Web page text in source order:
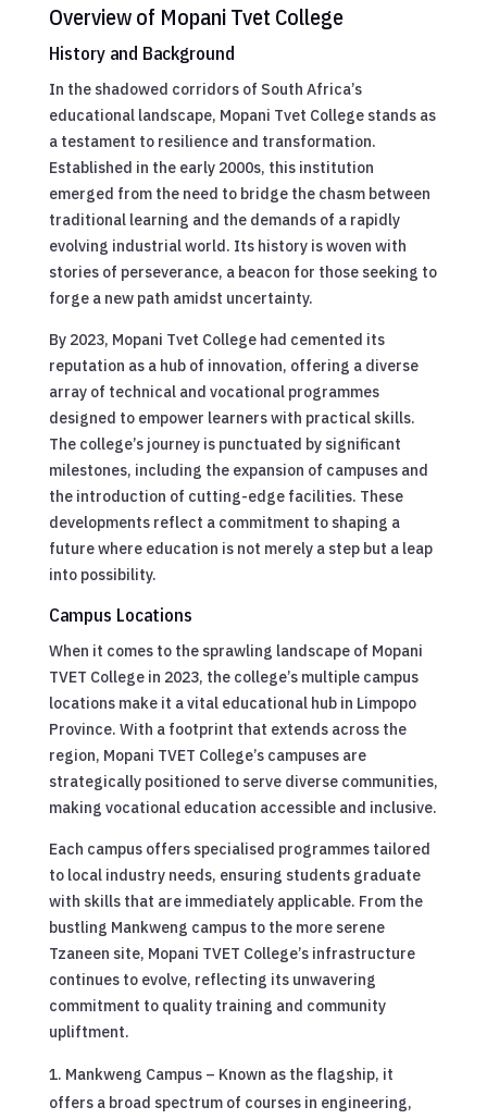
Overview of Mopani Tvet College
History and Background
In the shadowed corridors of South Africa’s
educational landscape, Mopani Tvet College stands as
a testament to resilience and transformation.
Established in the early 2000s, this institution
emerged from the need to bridge the chasm between
traditional learning and the demands of a rapidly
evolving industrial world. Its history is woven with
stories of perseverance, a beacon for those seeking to
forge a new path amidst uncertainty.
By 2023, Mopani Tvet College had cemented its
reputation as a hub of innovation, offering a diverse
array of technical and vocational programmes
designed to empower learners with practical skills.
The college’s journey is punctuated by significant
milestones, including the expansion of campuses and
the introduction of cutting-edge facilities. These
developments reflect a commitment to shaping a
future where education is not merely a step but a leap
into possibility.
Campus Locations
When it comes to the sprawling landscape of Mopani
TVET College in 2023, the college’s multiple campus
locations make it a vital educational hub in Limpopo
Province. With a footprint that extends across the
region, Mopani TVET College’s campuses are
strategically positioned to serve diverse communities,
making vocational education accessible and inclusive.
Each campus offers specialised programmes tailored
to local industry needs, ensuring students graduate
with skills that are immediately applicable. From the
bustling Mankweng campus to the more serene
Tzaneen site, Mopani TVET College’s infrastructure
continues to evolve, reflecting its unwavering
commitment to quality training and community
upliftment.
Mankweng Campus – Known as the flagship, it
offers a broad spectrum of courses in engineering,